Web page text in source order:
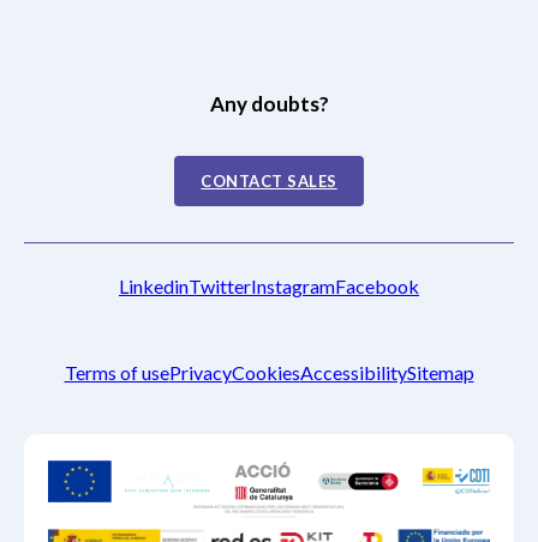
Any doubts?
CONTACT SALES
Terms of usePrivacyCookiesAccessibilitySitemap
LinkedinTwitterInstagramFacebook